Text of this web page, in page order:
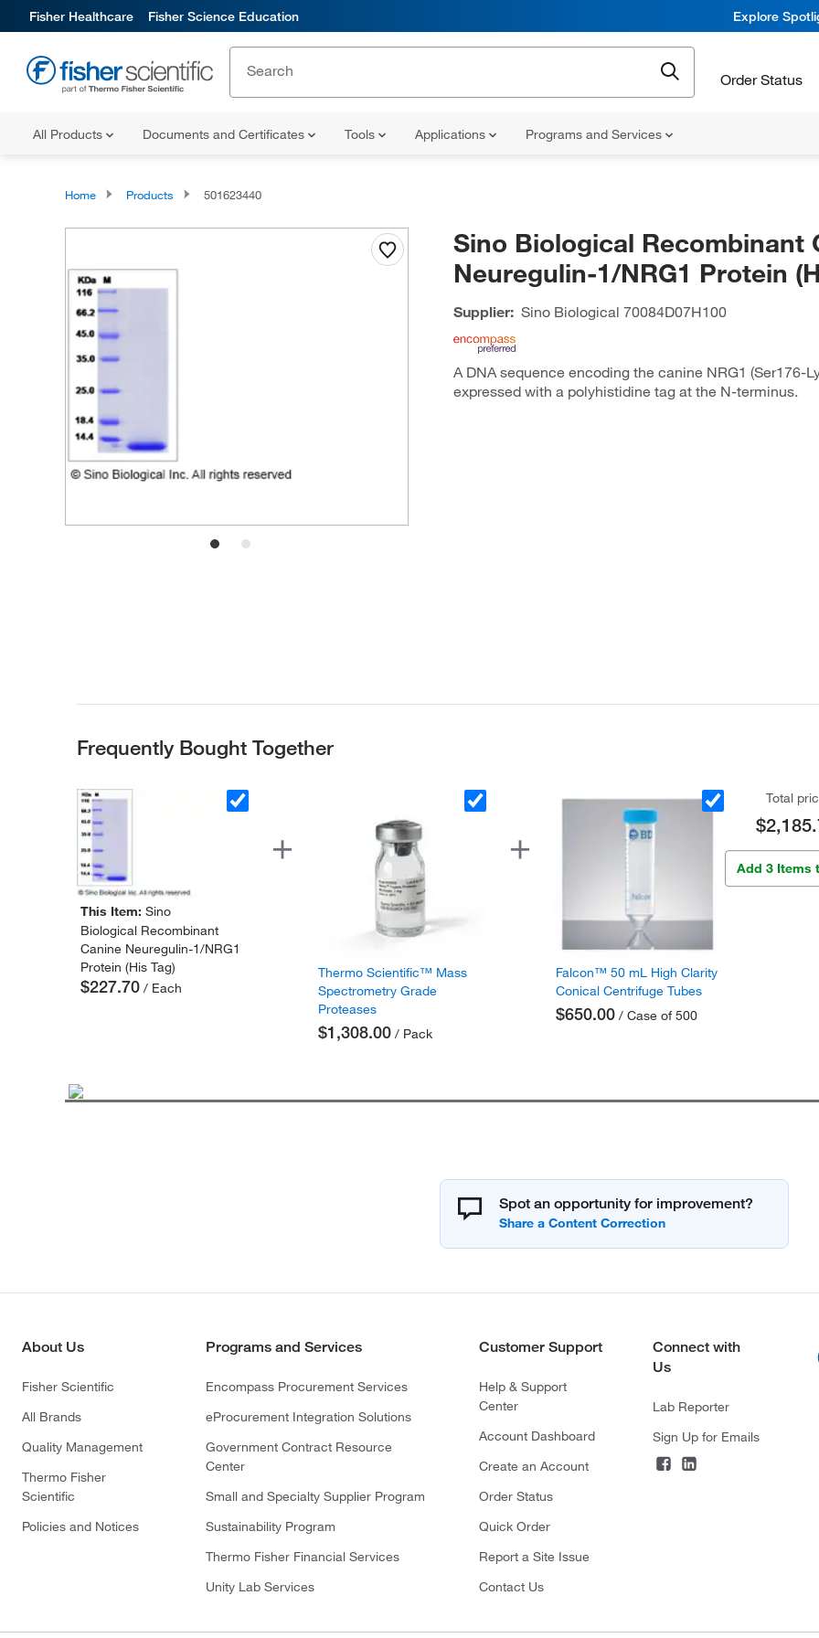
Fisher Healthcare Fisher Science Education Explore
Order Status
All Products Documents and Certificates Tools Applications Programs and Services
Home Products 501623440
Sino Biological Recombinant
Neuregulin-1/NRG1 Protein
Supplier: Sino Biological 70084D07H100
A DNA sequence encoding the canine NRG1 (Ser176-
expressed with a polyhistidine tag at the N-terminus.
Frequently Bought Together
This Item: Sino
Biological Recombinant
Canine Neuregulin-1/NRG1
Protein (His Tag)
$227.70/ Each
Thermo Scientific™ Mass
Spectrometry Grade
Proteases
$1,308.00/ Pack
Falcon™ 50 mL High Clarity
Conical Centrifuge Tubes
$650.00/ Case of 500
Total
Add 3 Items
Spot an opportunity for improvement?
About Us
Fisher Scientific
All Brands
Quality Management
Thermo Fisher
Scientific
Policies and Notices
Programs and Services
Encompass Procurement Services
eProcurement Integration Solutions
Government Contract Resource
Center
Small and Specialty Supplier Program
Sustainability Program
Thermo Fisher Financial Services
Unity Lab Services
Customer Support
Help & Support
Center
Account Dashboard
Create an Account
Order Status
Quick Order
Report a Site Issue
Contact Us
Connect with
Us
Lab Reporter
Sign Up for Emails